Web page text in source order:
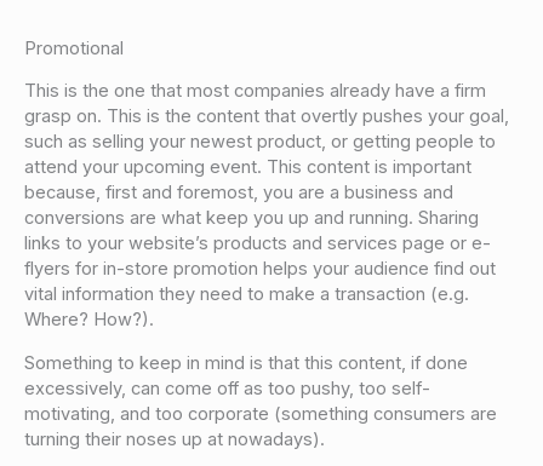
Promotional
This is the one that most companies already have a firm
grasp on. This is the content that overtly pushes your goal,
such as selling your newest product, or getting people to
attend your upcoming event. This content is important
because, first and foremost, you are a business and
conversions are what keep you up and running. Sharing
links to your website’s products and services page or e-
flyers for in-store promotion helps your audience find out
vital information they need to make a transaction (e.g.
Where? How?).
Something to keep in mind is that this content, if done
excessively, can come off as too pushy, too self-
motivating, and too corporate (something consumers are
turning their noses up at nowadays).